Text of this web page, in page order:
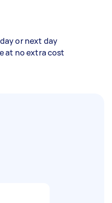
or next day
at no extra cost